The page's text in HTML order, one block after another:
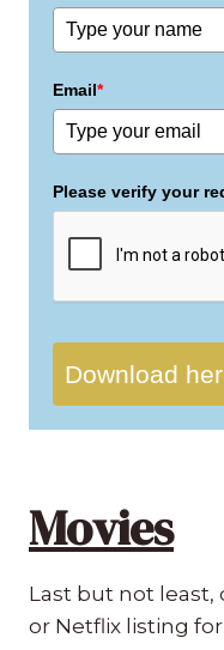
Email*
Please verify your
Download
Movies
Last but not least,
or Netflix listing